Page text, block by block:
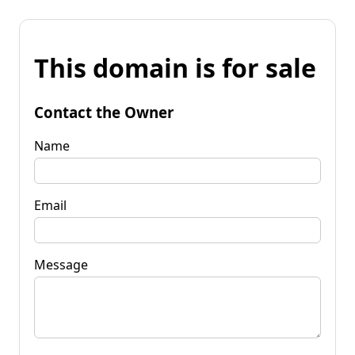
This domain is for sale
Contact the Owner
Name
Email
Message